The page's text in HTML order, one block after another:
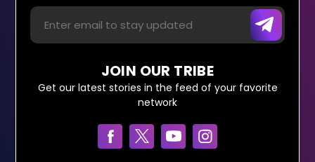
JOIN OUR TRIBE
Get our latest stories in the feed of your favorite
network